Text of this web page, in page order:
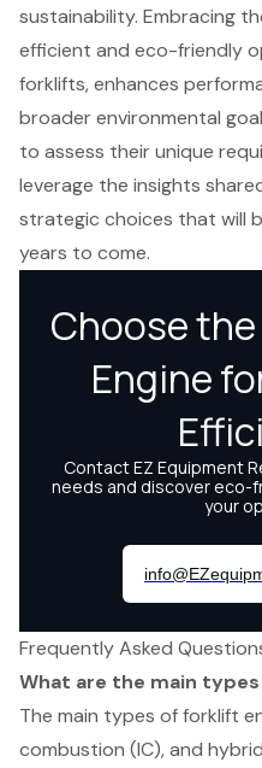
sustainability. Embracing
efficient and eco-friendly
forklifts, enhances
broader environmental
to assess their unique
leverage the insights
strategic choices that will
years to come.
Frequently Asked
What are the main
The main types of forklift
combustion (IC), and